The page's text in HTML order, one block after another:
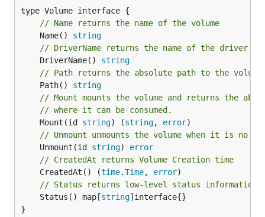
// Name returns the name of the volume
	Name()
string
// DriverName returns the name of the driver
	DriverName()
string
// Path returns the absolute path to the
	Path()
string
// Mount mounts the volume and returns the
// where it can be consumed.
	Mount(id
string) (string, error
// Unmount unmounts the volume when it is no
	Unmount(id
string) error
// CreatedAt returns Volume Creation time
	CreatedAt() (
time.Time, error
// Status returns low-level status information
	Status() map[
string]interface{}
}